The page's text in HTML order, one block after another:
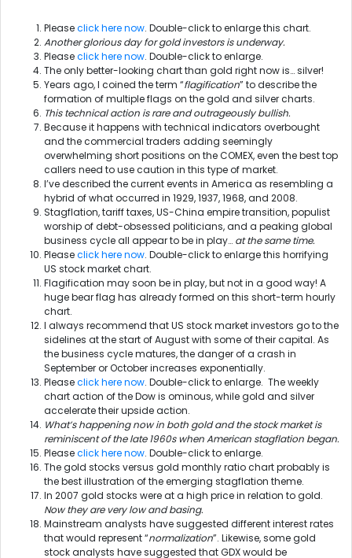
Pleaseclick here now. Double-click to enlarge this chart.
Another glorious day for gold investors is underway.
Pleaseclick here now. Double-click to enlarge.
The only better-looking chart than gold right now is… silver!
Years ago, I coined the term “flagification” to describe the
formation of multiple flags on the gold and silver charts.
This technical action is rare and outrageously bullish.
Because it happens with technical indicators overbought
and the commercial traders adding seemingly
overwhelming short positions on the COMEX, even the best top
callers need to use caution in this type of market.
I’ve described the current events in America as resembling a
hybrid of what occurred in 1929, 1937, 1968, and 2008.
Stagflation, tariff taxes, US-China empire transition, populist
worship of debt-obsessed politicians, and a peaking global
business cycle all appear to be in play… at the same time.
Pleaseclick here now. Double-click to enlarge this horrifying
US stock market chart.
Flagification may soon be in play, but not in a good way! A
huge bear flag has already formed on this short-term hourly
chart.
I always recommend that US stock market investors go to the
sidelines at the start of August with some of their capital. As
the business cycle matures, the danger of a crash in
September or October increases exponentially.
Pleaseclick here now. Double-click to enlarge. The weekly
chart action of the Dow is ominous, while gold and silver
accelerate their upside action.
What’s happening now in both gold and the stock market is
reminiscent of the late 1960s when American stagflation began.
Pleaseclick here now. Double-click to enlarge.
The gold stocks versus gold monthly ratio chart probably is
the best illustration of the emerging stagflation theme.
In 2007 gold stocks were at a high price in relation to gold.
Now they are very low and basing.
Mainstream analysts have suggested different interest rates
that would represent “normalization”. Likewise, some gold
stock analysts have suggested that GDX would be